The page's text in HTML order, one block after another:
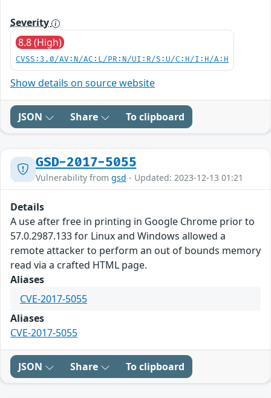
Severity
8.8 (High)
CVSS:3.0/AV:N/AC:L/PR:N/UI:R/S:U/C:H/I:H/A:H
Show details on source website
JSON Share To clipboard
GSD-2017-5055
Vulnerability from gsd - Updated: 2023-12-13 01:21
Details
A use after free in printing in Google Chrome prior to
57.0.2987.133 for Linux and Windows allowed a
remote attacker to perform an out of bounds memory
read via a crafted HTML page.
Aliases
CVE-2017-5055
Aliases
CVE-2017-5055
JSON Share To clipboard